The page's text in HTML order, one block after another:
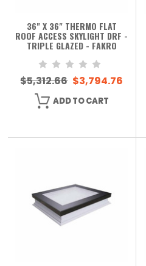
36" X 36" THERMO FLAT
ROOF ACCESS SKYLIGHT DRF -
TRIPLE GLAZED - FAKRO
$5,312.66 $3,794.76
ADD TO CART